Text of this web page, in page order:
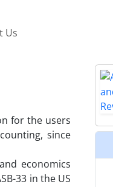
Us
for the users
since
economics
33 in the US